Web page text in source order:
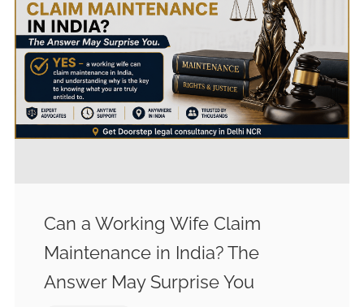
Can a Working Wife Claim
Maintenance in India? The
Answer May Surprise You